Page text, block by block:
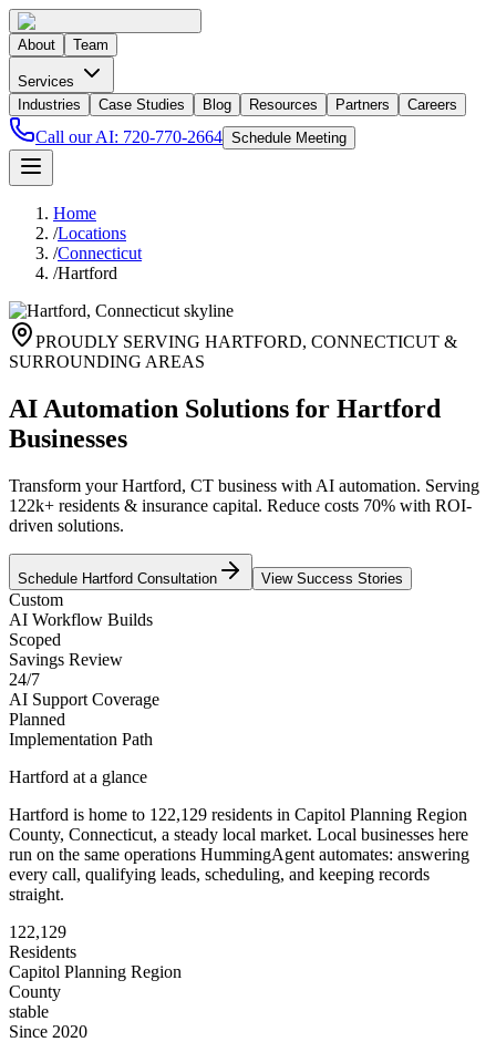
About Team
Services
Industries
Case Studies Blog Resources Partners Careers
Call our AI: 720-770-2664 Schedule Meeting
Home
/Locations
/Connecticut
/Hartford
PROUDLY SERVING HARTFORD, CONNECTICUT &
SURROUNDING AREAS
AI Automation Solutions for Hartford
Businesses
Transform your Hartford, CT business with AI automation. Serving
122k+ residents & insurance capital. Reduce costs 70% with ROI-
driven solutions.
Schedule Hartford Consultation View Success Stories
Custom
AI Workflow Builds
Scoped
Savings Review
24/7
AI Support Coverage
Planned
Implementation Path
Hartford at a glance
Hartford is home to 122,129 residents in Capitol Planning Region
County, Connecticut, a steady local market. Local businesses here
run on the same operations HummingAgent automates: answering
every call, qualifying leads, scheduling, and keeping records
straight.
122,129
Residents
Capitol Planning Region
County
stable
Since 2020